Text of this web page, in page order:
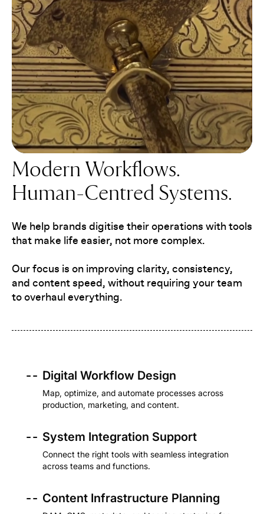
Modern Workflows.
Human-Centred Systems.
We help brands digitise their operations with tools
that make life easier, not more complex.
Our focus is on improving clarity, consistency,
and content speed, without requiring your team
to overhaul everything.
- - Digital Workflow Design
Map, optimize, and automate processes across
production, marketing, and content.
- - System Integration Support
Connect the right tools with seamless integration
across teams and functions.
- - Content Infrastructure Planning